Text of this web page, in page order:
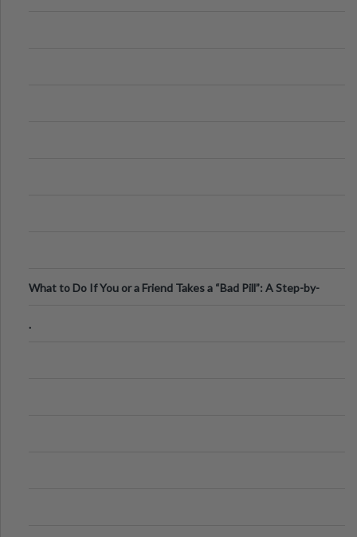
What to Do If You or a Friend Takes a “Bad Pill”: A Step-by-
.